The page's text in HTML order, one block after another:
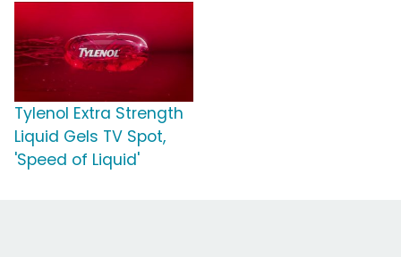
Tylenol Extra Strength
Liquid Gels TV Spot,
'Speed of Liquid'